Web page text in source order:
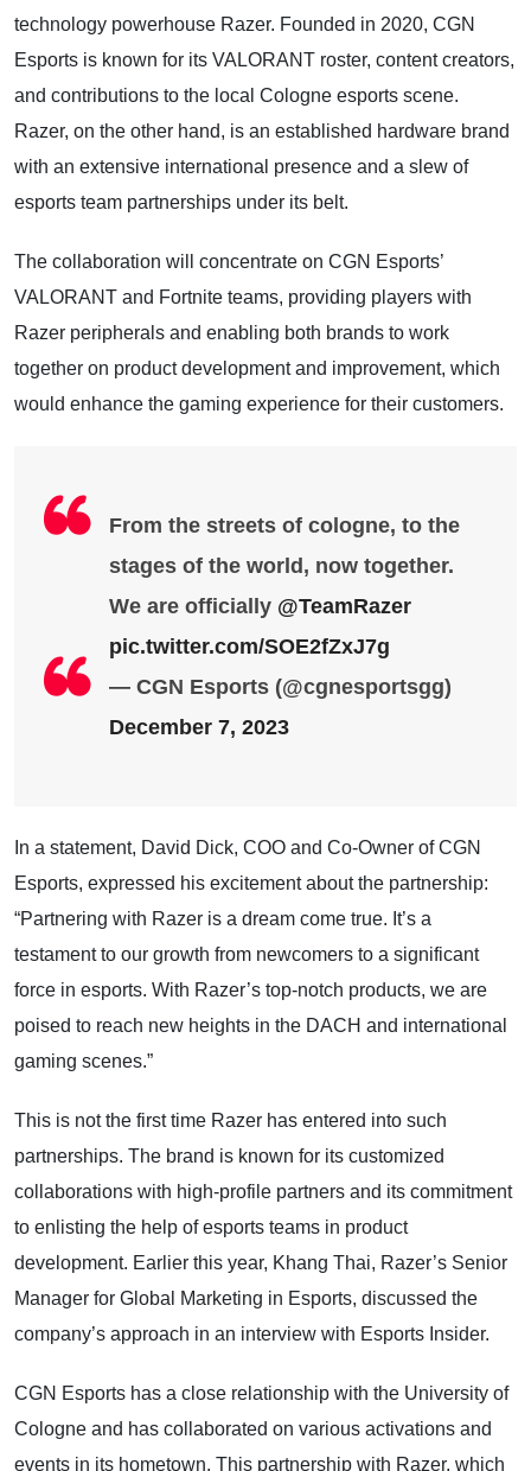
technology powerhouse Razer. Founded in 2020, CGN
Esports is known for its VALORANT roster, content creators,
and contributions to the local Cologne esports scene.
Razer, on the other hand, is an established hardware brand
with an extensive international presence and a slew of
esports team partnerships under its belt.
The collaboration will concentrate on CGN Esports’
VALORANT and Fortnite teams, providing players with
Razer peripherals and enabling both brands to work
together on product development and improvement, which
would enhance the gaming experience for their customers.
From the streets of cologne, to the
stages of the world, now together.
We are officially @TeamRazer
pic.twitter.com/SOE2fZxJ7g
— CGN Esports (@cgnesportsgg)
December 7, 2023
In a statement, David Dick, COO and Co-Owner of CGN
Esports, expressed his excitement about the partnership:
“Partnering with Razer is a dream come true. It’s a
testament to our growth from newcomers to a significant
force in esports. With Razer’s top-notch products, we are
poised to reach new heights in the DACH and international
gaming scenes.”
This is not the first time Razer has entered into such
partnerships. The brand is known for its customized
collaborations with high-profile partners and its commitment
to enlisting the help of esports teams in product
development. Earlier this year, Khang Thai, Razer’s Senior
Manager for Global Marketing in Esports, discussed the
company’s approach in an interview with Esports Insider.
CGN Esports has a close relationship with the University of
Cologne and has collaborated on various activations and
events in its hometown. This partnership with Razer, which